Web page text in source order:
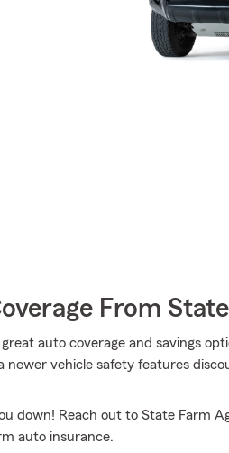
From
auto coverage and savings
newer vehicle safety features
down! Reach out to State Farm
auto insurance.